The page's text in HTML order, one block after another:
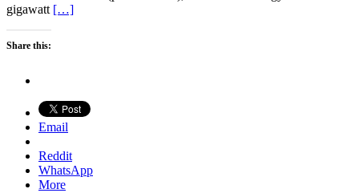
gigawatt […]
Share this:
Email
Reddit
WhatsApp
More